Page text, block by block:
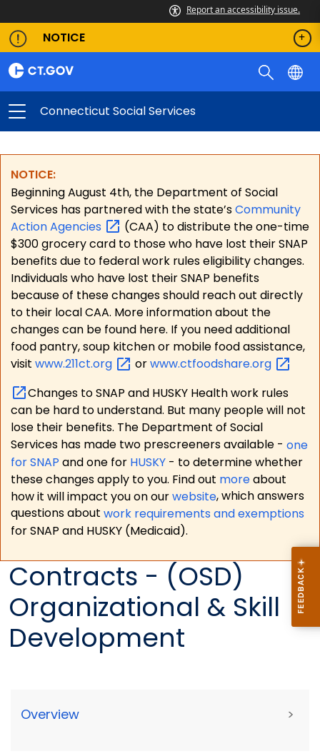
Report an accessibility issue.
NOTICE
Connecticut Social Services
NOTICE:
Beginning August 4th, the Department of Social
Services has partnered with the state’sCommunity
ActionAgencies
(CAA) to distribute the one-time
$300 grocery card to those who have lost their SNAP
benefits due to federal work rules eligibility changes.
Individuals who have lost their SNAP benefits
because of these changes should reach out directly
to their local CAA. More information about the
changes can be found here. If you need additional
food pantry, soup kitchen or mobile food assistance,
visit www.211ct.org orwww.ctfoodshare.org
Changes to SNAP and HUSKY Health work rules
can be hard to understand. But many people will not
lose their benefits. The Department of Social
Services has made two prescreeners available - one
for SNAP and one for HUSKY - to determine whether
these changes apply to you. Find out moreabout
how it will impact you on ourwebsite, which answers
questions about work requirements and exemptions
for SNAP and HUSKY (Medicaid).
Contracts - (OSD)
Organizational & Skill
Development
Overview >